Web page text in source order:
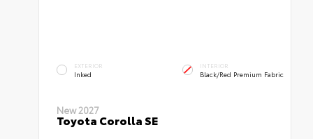
EXTERIOR
Inked
INTERIOR
Black/Red Premium Fabric
New 2027
Toyota Corolla SE